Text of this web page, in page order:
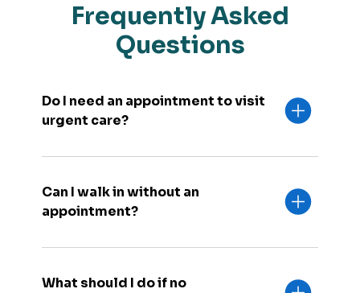
Frequently Asked
Questions
Do I need an appointment to visit
urgent care?
Can I walk in without an
appointment?
What should I do if no